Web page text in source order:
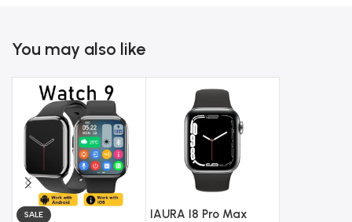
You may also like
SALE IAURA I8 Pro Max